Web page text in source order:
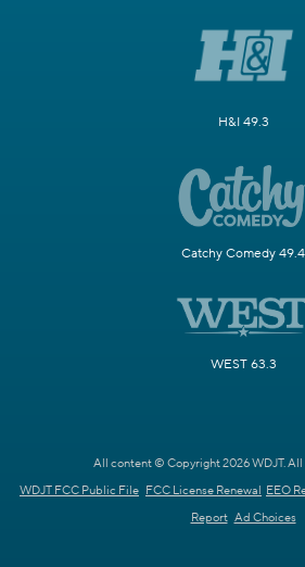
H&I 49.3
Catchy Comedy 49.4
WEST 63.3
All content © Copyright 2026 WDJT. All
WDJT FCC Public File FCC License Renewal EEO
Report Ad Choices